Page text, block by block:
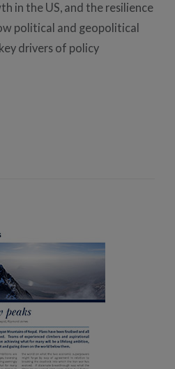
in the US, and the resilience
political and geopolitical
drivers of policy